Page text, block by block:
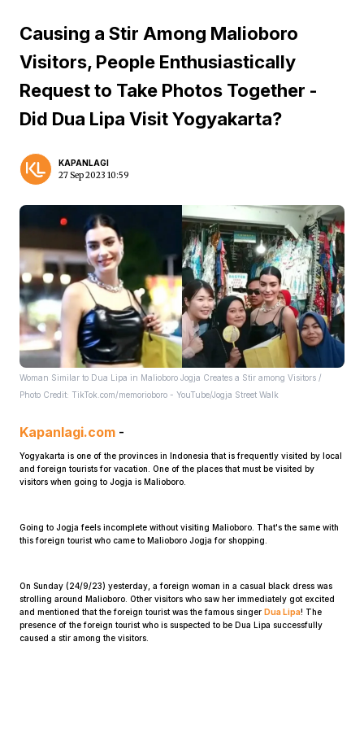
Prev
Causing a Stir Among Malioboro
Visitors, People Enthusiastically
Request to Take Photos Together -
Did Dua Lipa Visit Yogyakarta?
KAPANLAGI
27 Sep 2023 10:59
Woman Similar to Dua Lipa in Malioboro Jogja Creates a Stir among Visitors /
Photo Credit: TikTok.com/memorioboro - YouTube/Jogja Street Walk
Kapanlagi.com -
Yogyakarta is one of the provinces in Indonesia that is frequently visited by local
and foreign tourists for vacation. One of the places that must be visited by
visitors when going to Jogja is Malioboro.
Going to Jogja feels incomplete without visiting Malioboro. That's the same with
this foreign tourist who came to Malioboro Jogja for shopping.
On Sunday (24/9/23) yesterday, a foreign woman in a casual black dress was
strolling around Malioboro. Other visitors who saw her immediately got excited
and mentioned that the foreign tourist was the famous singer Dua Lipa! The
presence of the foreign tourist who is suspected to be Dua Lipa successfully
caused a stir among the visitors.